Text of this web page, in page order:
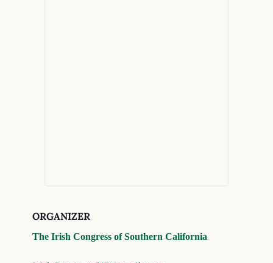
ORGANIZER
The Irish Congress of Southern California